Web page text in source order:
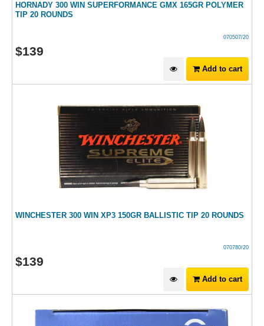
HORNADY 300 WIN SUPERFORMANCE GMX 165GR POLYMER
TIP 20 ROUNDS
070507/20
$139
Add to cart
WINCHESTER 300 WIN XP3 150GR BALLISTIC TIP 20 ROUNDS
070780/20
$139
Add to cart